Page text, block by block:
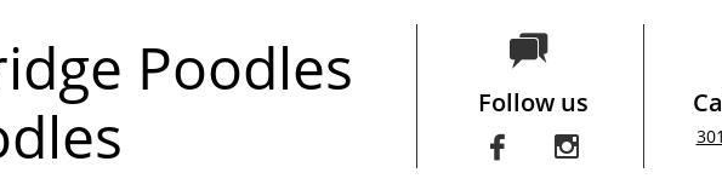
 

Follow us
Poodles